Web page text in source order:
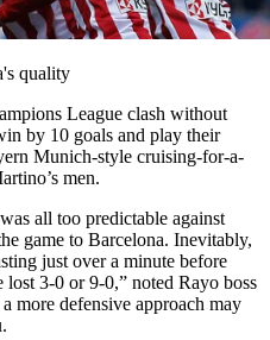
quality
League clash without
by 10 goals and play their
Munich-style cruising-for-a-
men.
all too predictable against
game to Barcelona. Inevitably,
just over a minute before
3-0 or 9-0,” noted Rayo boss
more defensive approach may